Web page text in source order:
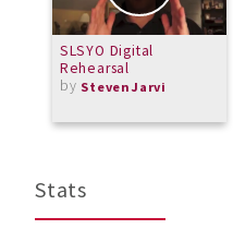
SLSYO Digital
Rehearsal
by StevenJarvi
Stats